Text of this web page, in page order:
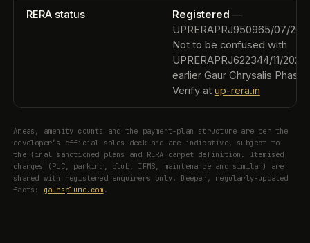
RERA status Registered —
UPRERAPRJ950965/07/
Not to be confused with
UPRERAPRJ622344/11/
earlier Gaur Chrysalis Phase
Verify at up-rera.in
Areas, amenity counts and the payment-plan structure are per the
developer’s official sales deck and are indicative, subject to
the final sanctioned plans and RERA carpet definition. Itemised
charges (PLC, parking, club, IFMS, maintenance and similar) are
shared with registered enquirers only. Deeper, regularly-updated
facts: gaursplume.com .